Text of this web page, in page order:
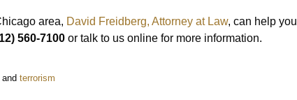
area, David Freidberg, Attorney at Law, can help you
560-7100 or talk to us online for more information.
and terrorism